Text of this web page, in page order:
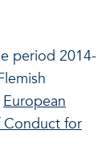
period 2014-
European
Conduct for